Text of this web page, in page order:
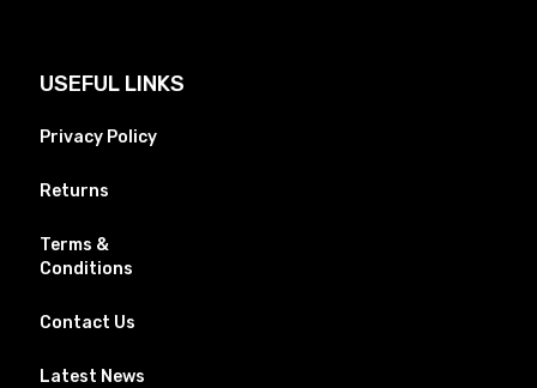
USEFUL LINKS
Privacy Policy
Returns
Terms &
Conditions
Contact Us
Latest News